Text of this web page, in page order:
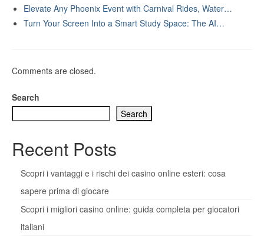
Elevate Any Phoenix Event with Carnival Rides, Water…
Turn Your Screen Into a Smart Study Space: The AI…
Comments are closed.
Search
Search
Recent Posts
Scopri i vantaggi e i rischi dei casino online esteri: cosa
sapere prima di giocare
Scopri i migliori casino online: guida completa per giocatori
italiani